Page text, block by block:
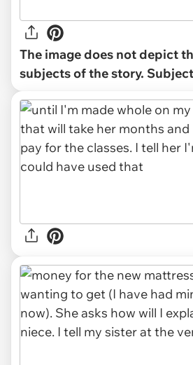
The image does not depict
subjects of the story.